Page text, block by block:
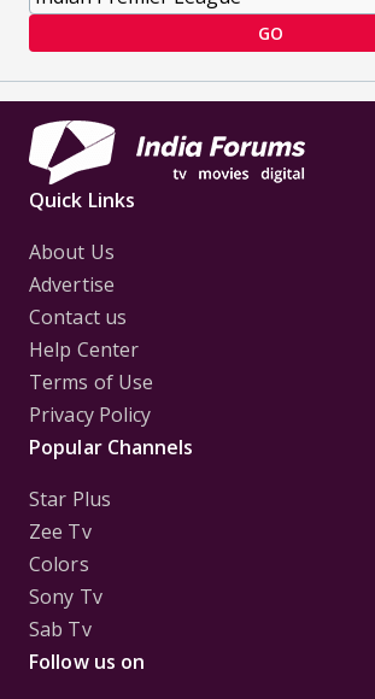
GO
Quick Links
About Us
Advertise
Contact us
Help Center
Terms of Use
Privacy Policy
Popular Channels
Star Plus
Zee Tv
Colors
Sony Tv
Sab Tv
Follow us on